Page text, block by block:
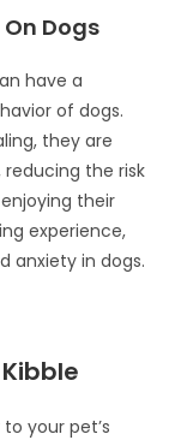
Dogs
have a
of dogs.
they are
the risk
their
experience,
anxiety in dogs.
your pet’s